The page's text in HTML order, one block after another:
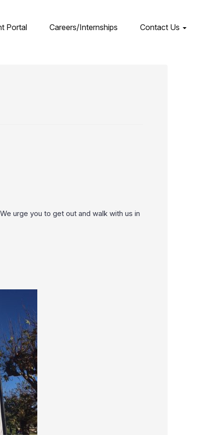
Portal Careers/Internships Contact Us
urge you to get out and walk with us in